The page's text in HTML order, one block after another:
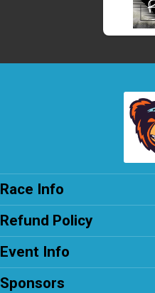
Race Info
Refund Policy
Event Info
Sponsors